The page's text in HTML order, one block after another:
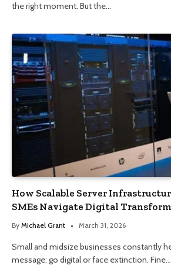
the right moment. But the…
How Scalable Server
SMEs Navigate Digital
By Michael Grant March 31, 2026
Small and midsize businesses constantly
message: go digital or face extinction.